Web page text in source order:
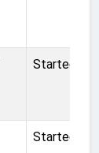
Started
Started